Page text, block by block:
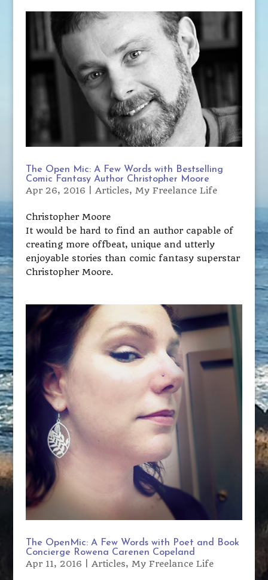
The Open Mic: A Few Words with Bestselling
Comic Fantasy Author Christopher Moore
Apr 26, 2016 Articles, My Freelance Life
Christopher Moore
It would be hard to find an author capable of
creating more offbeat, unique and utterly
enjoyable stories than comic fantasy superstar
Christopher Moore.
The OpenMic: A Few Words with Poet and Book
Concierge Rowena Carenen Copeland
Apr 11, 2016 Articles, My Freelance Life